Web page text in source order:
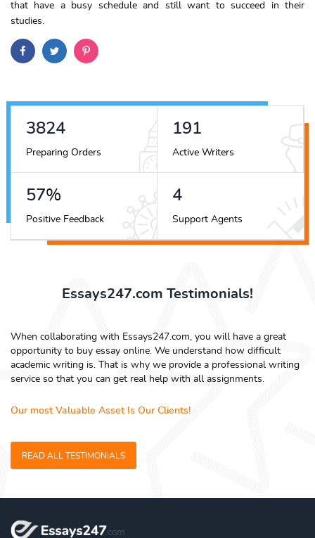
that have a busy schedule and still want to succeed in their
studies.
4323
Preparing Orders
216
Active Writers
64%
Positive Feedback
5
Support Agents
Essays247.com Testimonials!
When collaborating with Essays247.com, you will have a great
opportunity to buy essay online. We understand how difficult
academic writing is. That is why we provide a professional writing
service so that you can get real help with all assignments.
Our most Valuable Asset Is Our Clients!
READ ALL TESTIMONIALS